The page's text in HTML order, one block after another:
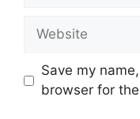
Website
Save my
browser for